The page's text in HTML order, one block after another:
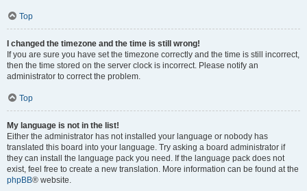
Top
I changed the timezone and the time is still wrong!
If you are sure you have set the timezone correctly and the time is still incorrect,
then the time stored on the server clock is incorrect. Please notify an
administrator to correct the problem.
Top
My language is not in the list!
Either the administrator has not installed your language or nobody has
translated this board into your language. Try asking a board administrator if
they can install the language pack you need. If the language pack does not
exist, feel free to create a new translation. More information can be found at the
phpBB® website.